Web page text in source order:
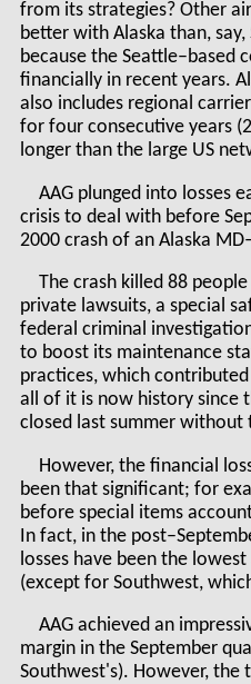
from its strategies? Other
better with Alaska than,
because the Seattle–based
financially in recent years.
also includes regional
for four consecutive years
longer than the large US
AAG plunged into losses
crisis to deal with before
2000 crash of an Alaska
The crash killed 88
private lawsuits, a special
federal criminal
to boost its maintenance
practices, which
all of it is now history since
closed last summer without
However, the financial
been that significant; for
before special items
In fact, in the
losses have been the
(except for Southwest,
AAG achieved an
margin in the September
Southwest's). However, the